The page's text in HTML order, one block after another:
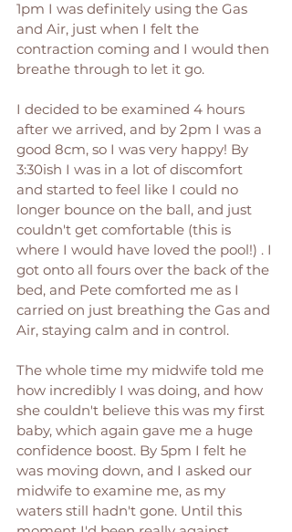
1pm I was definitely using the Gas
and Air, just when I felt the
contraction coming and I would then
breathe through to let it go.
I decided to be examined 4 hours
after we arrived, and by 2pm I was a
good 8cm, so I was very happy! By
3:30ish I was in a lot of discomfort
and started to feel like I could no
longer bounce on the ball, and just
couldn't get comfortable (this is
where I would have loved the pool!) . I
got onto all fours over the back of the
bed, and Pete comforted me as I
carried on just breathing the Gas and
Air, staying calm and in control.
The whole time my midwife told me
how incredibly I was doing, and how
she couldn't believe this was my first
baby, which again gave me a huge
confidence boost. By 5pm I felt he
was moving down, and I asked our
midwife to examine me, as my
waters still hadn't gone. Until this